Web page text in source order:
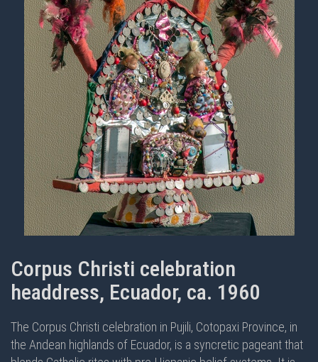
Corpus Christi celebration
headdress, Ecuador, ca. 1960
The Corpus Christi celebration in Pujili, Cotopaxi Province, in
the Andean highlands of Ecuador, is a syncretic pageant that